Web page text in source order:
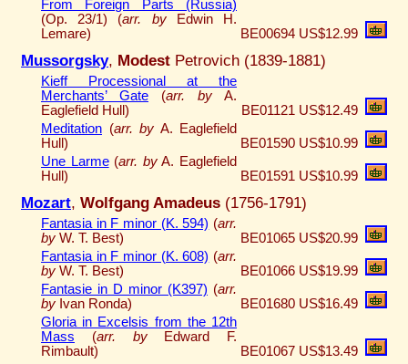
From Foreign Parts (Russia)
(Op. 23/1) (arr. byEdwin H.
Lemare)
BE00694 US$12.99
Mussorgsky, Modest Petrovich (1839-1881)
Kieff Processional at the
Merchants’ Gate
(arr. by A.
Eaglefield Hull)
BE01121 US$12.49
Meditation (arr. by A. Eaglefield
Hull)
BE01590 US$10.99
Une Larme (arr. byA. Eaglefield
Hull)
BE01591 US$10.99
Mozart, Wolfgang Amadeus (1756-1791)
Fantasia in F minor (K. 594) (arr.
by W. T. Best) BE01065 US$20.99
Fantasia in F minor (K. 608) (arr.
by W. T. Best) BE01066 US$19.99
Fantasie in D minor (K397) (arr.
by Ivan Ronda) BE01680 US$16.49
Gloria in Excelsis from the 12th
Mass
(arr. byEdward F.
Rimbault)
BE01067 US$13.49